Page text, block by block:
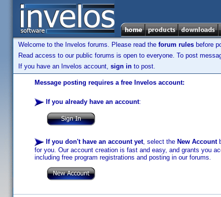
Welcome to the Invelos forums. Please read the forum rules before
Read access to our public forums is open to everyone. To post
If you have an Invelos account, sign in to post.
Message posting requires a free Invelos account:
If you already have an account:
If you don't have an account yet, select the New Account
for you. Our account creation is fast and easy, and grants you
including free program registrations and posting in our forums.